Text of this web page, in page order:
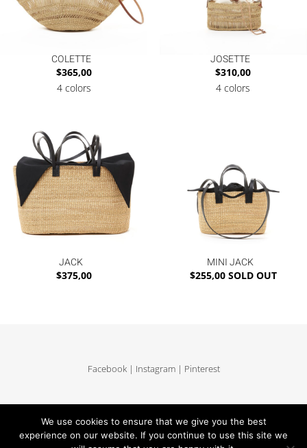
COLETTE
$365,00
4 colors
JOSETTE
$310,00
4 colors
JACK
$375,00
MINI JACK
$255,00 SOLD OUT
Facebook | Instagram | Pinterest
Delivery and return|Legales|Terms of sales|Privacy Policy|Site map
We use cookies to ensure that we give you the best
experience on our website. If you continue to use this site we